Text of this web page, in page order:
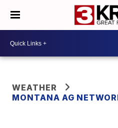
WEATHER
MONTANA AG